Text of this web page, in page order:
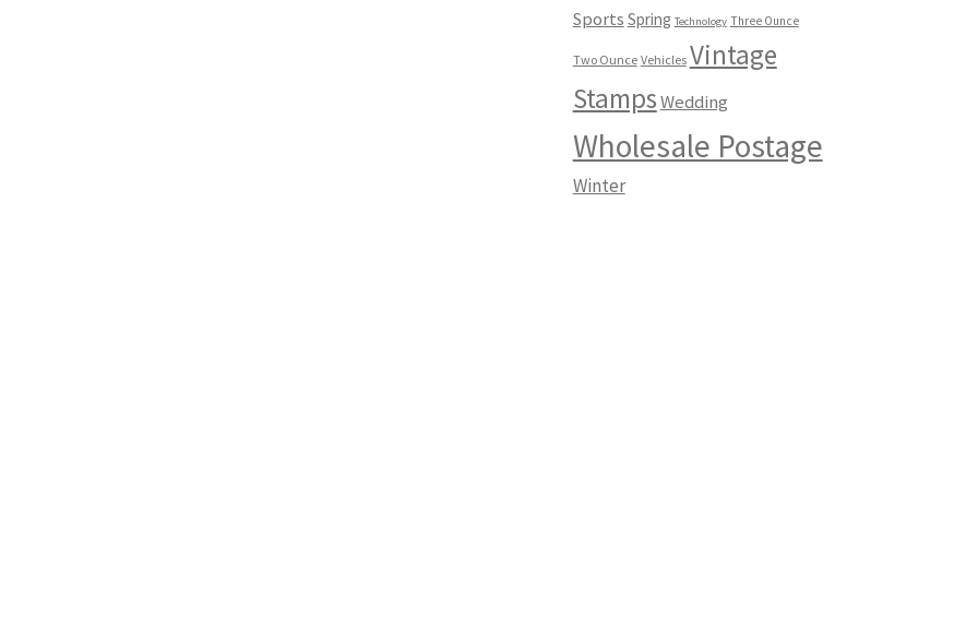
Sports Spring Technology Three Ounce
Two Ounce Vehicles Vintage
StampsWedding
Wholesale Postage
Winter